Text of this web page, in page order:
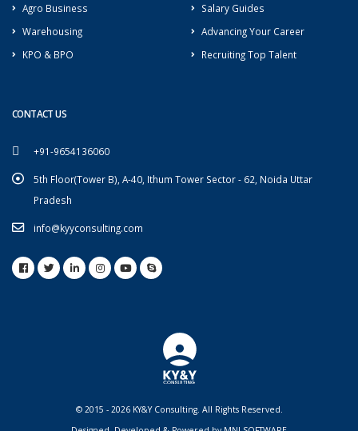
Agro Business
Warehousing
KPO & BPO
Salary Guides
Advancing Your Career
Recruiting Top Talent
CONTACT US
+91-9654136060
5th Floor(Tower B), A-40, Ithum Tower Sector - 62, Noida Uttar
Pradesh
info@kyyconsulting.com
© 2015 - 2026 KY&Y Consulting. All Rights Reserved.